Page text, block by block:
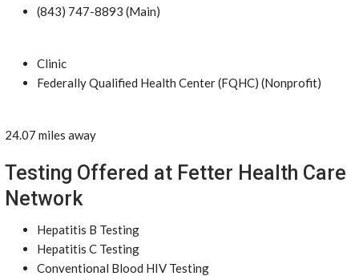
(843) 747-8893 (Main)
Clinic
Federally Qualified Health Center (FQHC) (Nonprofit)
24.07 miles away
Testing Offered at Fetter Health Care
Network
Hepatitis B Testing
Hepatitis C Testing
Conventional Blood HIV Testing